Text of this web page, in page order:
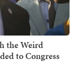
the Weird
to Congress